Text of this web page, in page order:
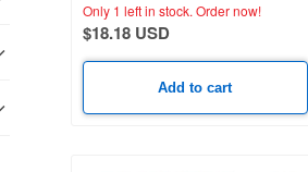
Only 1 left in stock. Order now!
$18.18 USD
Add to cart